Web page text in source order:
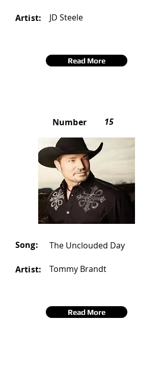
Artist: JD Steele
Read More
Number 15
Song: The Unclouded Day
Artist: Tommy Brandt
Read More